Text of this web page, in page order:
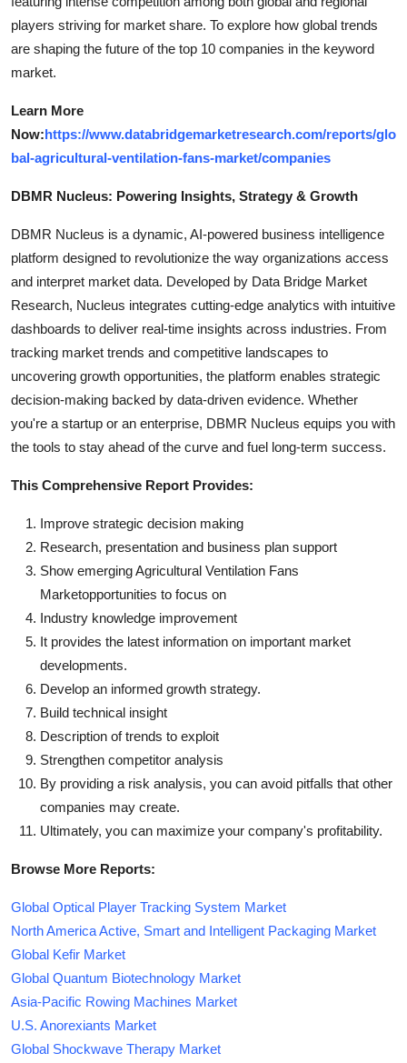
players striving for market share. To explore how global trends
are shaping the future of the top 10 companies in the keyword
market.
Learn More
Now:https://www.databridgemarketresearch.com/reports/glo
bal-agricultural-ventilation-fans-market/companies
DBMR Nucleus: Powering Insights, Strategy & Growth
DBMR Nucleus is a dynamic, AI-powered business intelligence
platform designed to revolutionize the way organizations access
and interpret market data. Developed by Data Bridge Market
Research, Nucleus integrates cutting-edge analytics with intuitive
dashboards to deliver real-time insights across industries. From
tracking market trends and competitive landscapes to
uncovering growth opportunities, the platform enables strategic
decision-making backed by data-driven evidence. Whether
you're a startup or an enterprise, DBMR Nucleus equips you with
the tools to stay ahead of the curve and fuel long-term success.
This Comprehensive Report Provides:
Improve strategic decision making
Research, presentation and business plan support
Show emerging Agricultural Ventilation Fans
Marketopportunities to focus on
Industry knowledge improvement
It provides the latest information on important market
developments.
Develop an informed growth strategy.
Build technical insight
Description of trends to exploit
Strengthen competitor analysis
By providing a risk analysis, you can avoid pitfalls that other
companies may create.
Ultimately, you can maximize your company's profitability.
Browse More Reports:
Global Optical Player Tracking System Market
North America Active, Smart and Intelligent Packaging Market
Global Kefir Market
Global Quantum Biotechnology Market
Asia-Pacific Rowing Machines Market
U.S. Anorexiants Market
Global Shockwave Therapy Market